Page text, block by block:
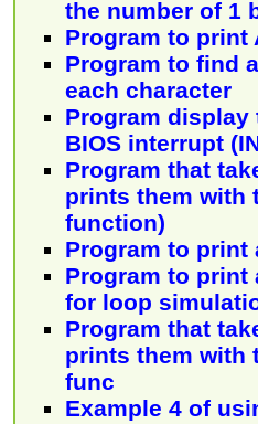
the number of 1
Program to print
Program to find
each character
Program
BIOS interrupt
Program that
prints them with
function)
Program to print
Program to print
for loop
Program that
prints them with
func
Example 4 of